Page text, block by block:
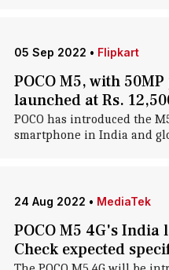
05 Sep 2022 • Flipkart
POCO M5, with
launched at Rs.
POCO has introduced the
smartphone in India and
24 Aug 2022 • MediaTek
POCO M5 4G's
Check expected